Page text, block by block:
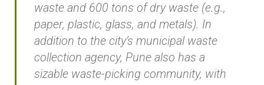
waste and 600 tons of dry waste (e.g.,
paper, plastic, glass, and metals). In
addition to the city’s municipal waste
collection agency, Pune also has a
sizable waste-picking community, with